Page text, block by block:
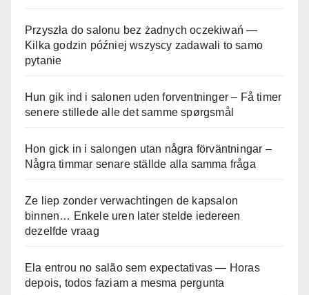
Przyszła do salonu bez żadnych oczekiwań —
Kilka godzin później wszyscy zadawali to samo
pytanie
Hun gik ind i salonen uden forventninger – Få timer
senere stillede alle det samme spørgsmål
Hon gick in i salongen utan några förväntningar –
Några timmar senare ställde alla samma fråga
Ze liep zonder verwachtingen de kapsalon
binnen… Enkele uren later stelde iedereen
dezelfde vraag
Ela entrou no salão sem expectativas — Horas
depois, todos faziam a mesma pergunta